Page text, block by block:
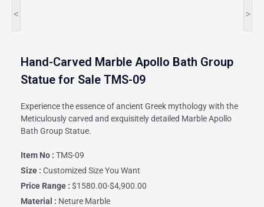
< >
Hand-Carved Marble Apollo Bath Group
Statue for Sale TMS-09
Experience the essence of ancient Greek mythology with the
Meticulously carved and exquisitely detailed Marble Apollo
Bath Group Statue.
Item No : TMS-09
Size : Customized Size You Want
Price Range : $1580.00-$4,900.00
Material : Neture Marble